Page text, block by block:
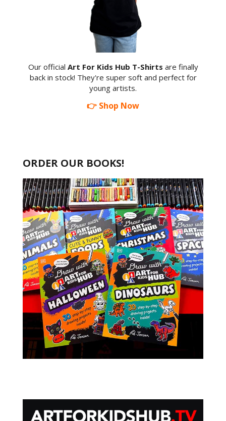
Our official Art For Kids Hub T-Shirts are finally
back in stock! They're super soft and perfect for
young artists.
👉 Shop Now
ORDER OUR BOOKS!